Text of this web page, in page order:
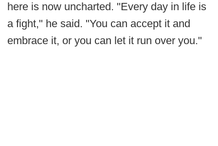
here is now uncharted. "Every day in life is
a fight," he said. "You can accept it and
embrace it, or you can let it run over you."